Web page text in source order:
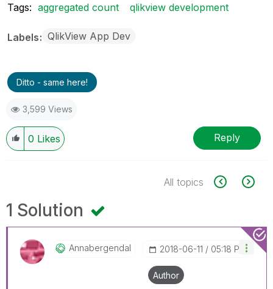
Tags: aggregated count qlikview development
Labels QlikView App Dev
Ditto - same here!
3,599 Views
0 Likes Reply
All topics
1 Solution
Annabergendal ‎2018-06-11 05:18 PM
Author